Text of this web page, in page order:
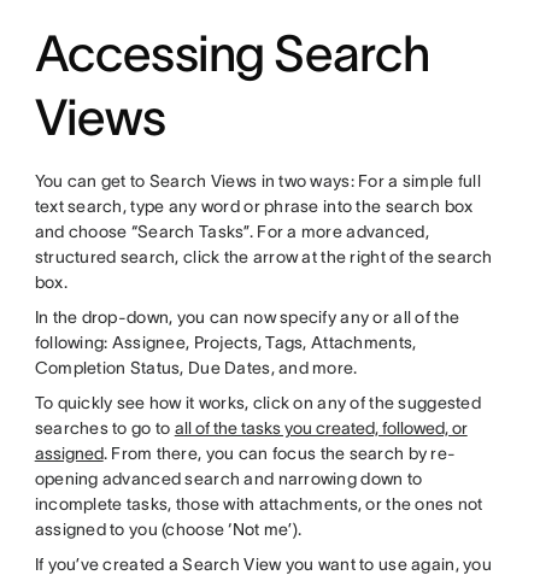
Accessing Search
Views
You can get to Search Views in two ways: For a simple full
text search, type any word or phrase into the search box
and choose “Search Tasks”. For a more advanced,
structured search, click the arrow at the right of the search
box.
In the drop-down, you can now specify any or all of the
following: Assignee, Projects, Tags, Attachments,
Completion Status, Due Dates, and more.
To quickly see how it works, click on any of the suggested
searches to go to all of the tasks you created, followed, or
assigned. From there, you can focus the search by re-
opening advanced search and narrowing down to
incomplete tasks, those with attachments, or the ones not
assigned to you (choose ‘Not me’).
If you’ve created a Search View you want to use again, you